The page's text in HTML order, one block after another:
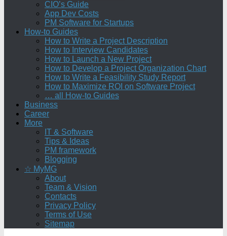
CIO’s Guide
App Dev Costs
PM Software for Startups
How-to Guides
How to Write a Project Description
How to Interview Candidates
How to Launch a New Project
How to Develop a Project Organization Chart
How to Write a Feasibility Study Report
How to Maximize ROI on Software Project
… all How-to Guides
Business
Career
More
IT & Software
Tips & Ideas
PM framework
Blogging
☆ MyMG
About
Team & Vision
Contacts
Privacy Policy
Terms of Use
Sitemap